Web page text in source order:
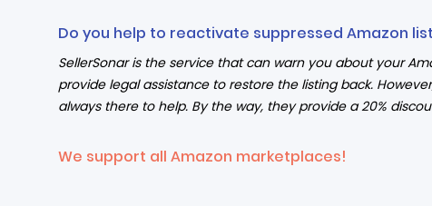
Do you help to reactivate suppressed Amazon
SellerSonar is the service that can warn you about your
provide legal assistance to restore the listing back.
always there to help. By the way, they provide a 20%
We support all Amazon marketplaces!